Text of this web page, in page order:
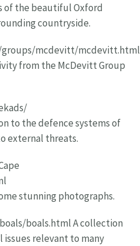
of the beautiful Oxford
countryside.
groups/mcdevitt/mcdevitt.html
from the McDevitt Group
to the defence systems of
external threats.
stunning photographs.
boals.html A collection
issues relevant to many